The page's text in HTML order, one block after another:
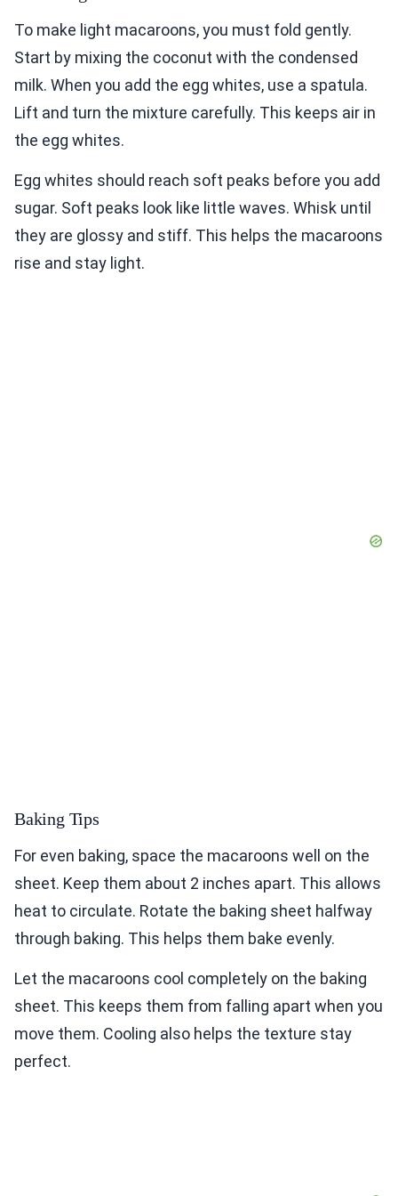
To make light macaroons, you must fold gently.
Start by mixing the coconut with the condensed
milk. When you add the egg whites, use a spatula.
Lift and turn the mixture carefully. This keeps air in
the egg whites.
Egg whites should reach soft peaks before you add
sugar. Soft peaks look like little waves. Whisk until
they are glossy and stiff. This helps the macaroons
rise and stay light.
Baking Tips
For even baking, space the macaroons well on the
sheet. Keep them about 2 inches apart. This allows
heat to circulate. Rotate the baking sheet halfway
through baking. This helps them bake evenly.
Let the macaroons cool completely on the baking
sheet. This keeps them from falling apart when you
move them. Cooling also helps the texture stay
perfect.